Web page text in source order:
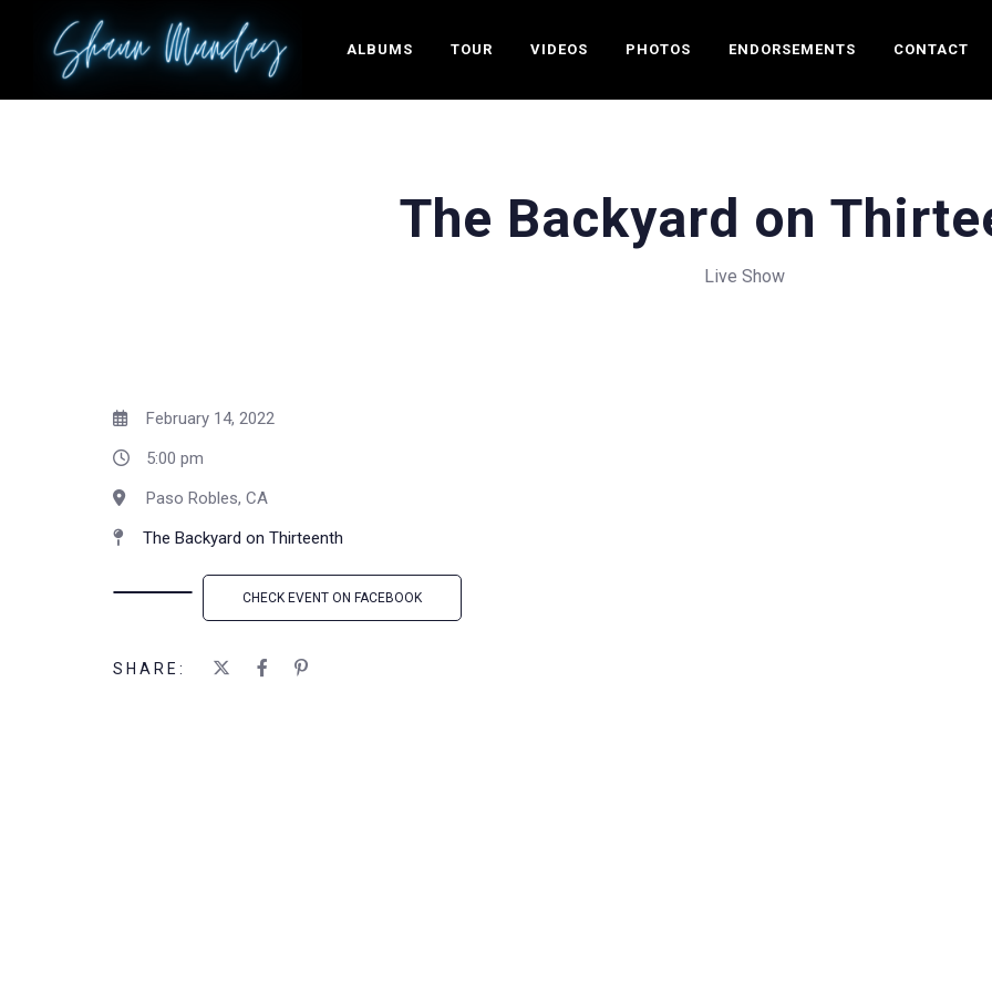
ALBUMS TOUR VIDEOS PHOTOS ENDORSEMENTS CONTACT
The Backyard on
Live Show
February 14, 2022
5:00 pm
Paso Robles, CA
The Backyard on Thirteenth
CHECK EVENT ON FACEBOOK
SHARE: